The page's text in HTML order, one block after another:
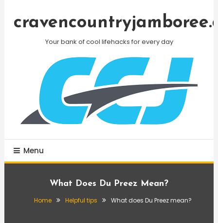
Your bank of cool lifehacks for every day
Menu
What Does Du Preez Mean?
Home Helpful tips What does Du Preez mean?